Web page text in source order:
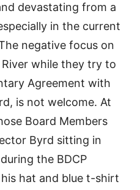
devastating from a
in the current
negative focus on
while they try to
Agreement with
is not welcome. At
Board Members
Byrd sitting in
the BDCP
hat and blue t-shirt